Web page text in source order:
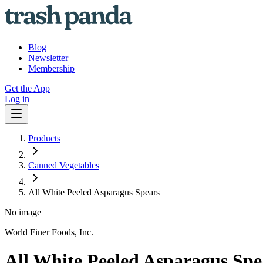
Blog
Newsletter
Membership
Get the App
Log in
Products
Canned Vegetables
All White Peeled Asparagus Spears
No image
World Finer Foods, Inc.